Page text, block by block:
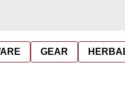
GEAR